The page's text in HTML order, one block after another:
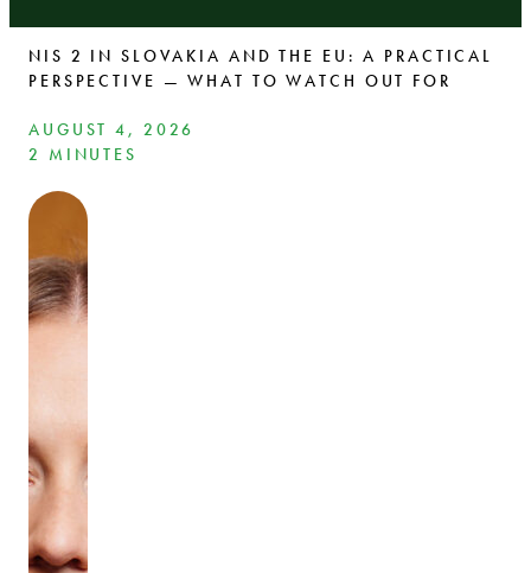
NIS 2 IN SLOVAKIA AND THE EU: A PRACTICAL
PERSPECTIVE — WHAT TO WATCH OUT FOR
AUGUST 4, 2026
2 MINUTES